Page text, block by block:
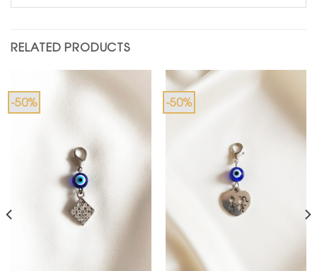
RELATED PRODUCTS
-50% -50%